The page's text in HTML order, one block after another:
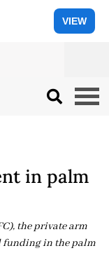
VIEW
in palm
the private arm
funding in the palm